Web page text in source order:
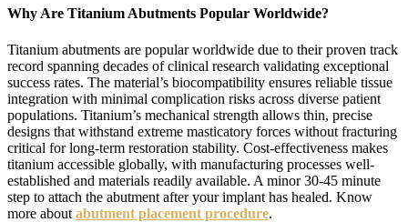
Why Are Titanium Abutments Popular Worldwide?
Titanium abutments are popular worldwide due to their proven track
record spanning decades of clinical research validating exceptional
success rates. The material’s biocompatibility ensures reliable tissue
integration with minimal complication risks across diverse patient
populations. Titanium’s mechanical strength allows thin, precise
designs that withstand extreme masticatory forces without fracturing
critical for long-term restoration stability. Cost-effectiveness makes
titanium accessible globally, with manufacturing processes well-
established and materials readily available. A minor 30-45 minute
step to attach the abutment after your implant has healed. Know
more about abutment placement procedure.